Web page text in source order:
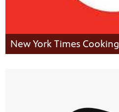
New York Times Cooking